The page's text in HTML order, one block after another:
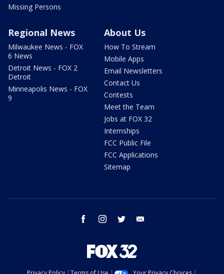
Missing Persons
Regional News
Milwaukee News - FOX
6 News
Detroit News - FOX 2
Detroit
Minneapolis News - FOX
9
About Us
How To Stream
Mobile Apps
Email Newsletters
Contact Us
Contests
Meet the Team
Jobs at FOX 32
Internships
FCC Public File
FCC Applications
Sitemap
facebook instagram twitter